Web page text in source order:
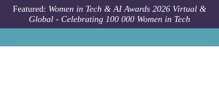
Skip to main content
Featured: Women in Tech & AI Awards 2026 Virtual &
Global - Celebrating 100 000 Women in Tech